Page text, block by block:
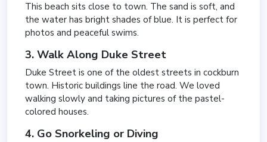
This beach sits close to town. The sand is soft, and
the water has bright shades of blue. It is perfect for
photos and peaceful swims.
3. Walk Along Duke Street
Duke Street is one of the oldest streets in cockburn
town. Historic buildings line the road. We loved
walking slowly and taking pictures of the pastel-
colored houses.
4. Go Snorkeling or Diving